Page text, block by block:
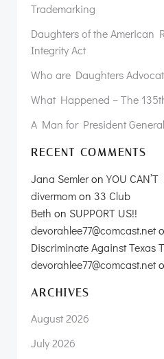
Trademarking
Daughters of the American
Integrity Act
Who are Daughters
What Happened – The
A Man for President General
RECENT COMMENTS
Jana Semleron YOU
divermomon 33 Club
Beth on SUPPORT US!!
devorahlee77@comcast.net
Discriminate Against Texas
devorahlee77@comcast.net
ARCHIVES
August 2026
July 2026